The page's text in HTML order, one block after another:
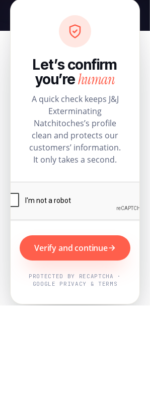
Let’s confirm
you’rehuman
A quick check keeps J&J
Exterminating
Natchitoches’s profile
clean and protects our
customers’ information.
It only takes a second.
Verify and continue
PROTECTED BY RECAPTCHA ·
GOOGLE PRIVACY & TERMS